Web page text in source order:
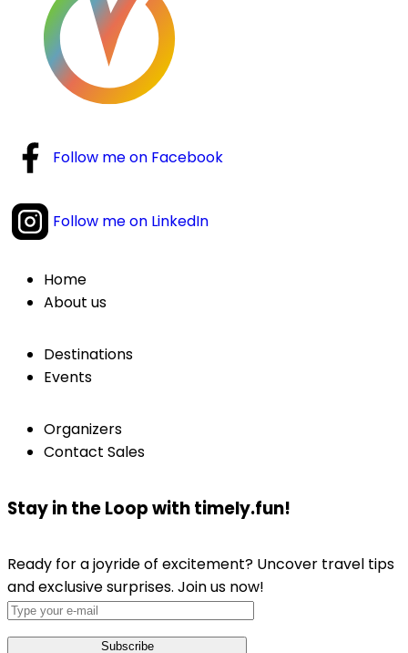
Follow me on Facebook
Follow me on LinkedIn
Home
About us
Destinations
Events
Organizers
Contact Sales
Stay in the Loop with timely.fun!
Ready for a joyride of excitement? Uncover travel tips
and exclusive surprises. Join us now!